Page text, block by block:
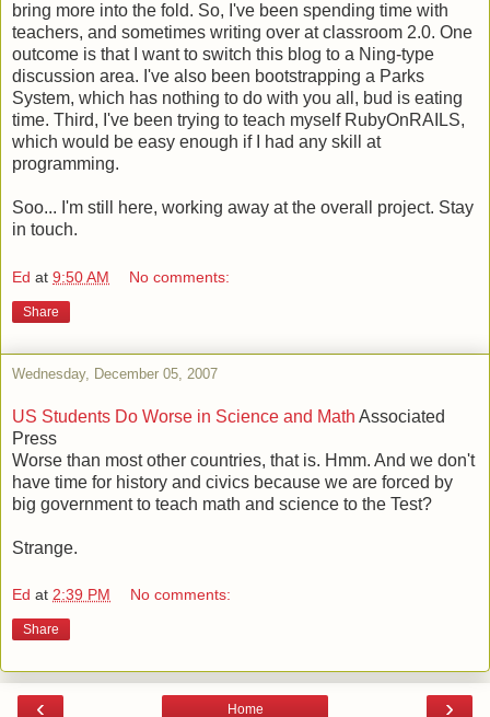
bring more into the fold. So, I've been spending time with
teachers, and sometimes writing over at classroom 2.0. One
outcome is that I want to switch this blog to a Ning-type
discussion area. I've also been bootstrapping a Parks
System, which has nothing to do with you all, bud is eating
time. Third, I've been trying to teach myself RubyOnRAILS,
which would be easy enough if I had any skill at
programming.
Soo... I'm still here, working away at the overall project. Stay
in touch.
Ed at 9:50 AM No comments:
Share
Wednesday, December 05, 2007
US Students Do Worse in Science and Math Associated
Press
Worse than most other countries, that is. Hmm. And we don't
have time for history and civics because we are forced by
big government to teach math and science to the Test?
Strange.
Ed at 2:39 PM No comments:
Share
‹ ›
Home